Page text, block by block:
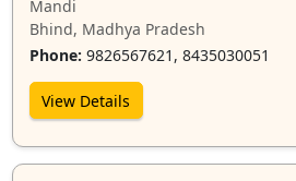
Mandi
Bhind, Madhya Pradesh
Phone: 9826567621, 8435030051
View Details